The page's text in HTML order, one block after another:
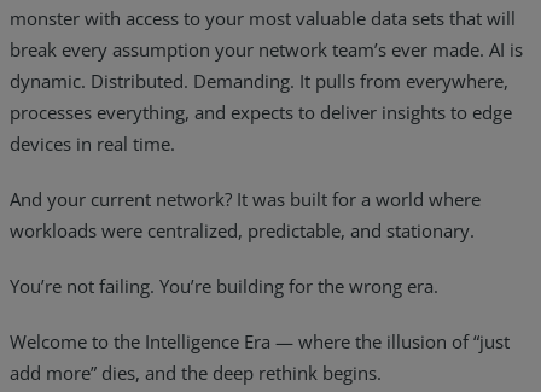
monster with access to your most valuable data sets that will
break every assumption your network team’s ever made. AI is
dynamic. Distributed. Demanding. It pulls from everywhere,
processes everything, and expects to deliver insights to edge
devices in real time.
And your current network? It was built for a world where
workloads were centralized, predictable, and stationary.
You’re not failing. You’re building for the wrong era.
Welcome to the Intelligence Era — where the illusion of “just
add more” dies, and the deep rethink begins.